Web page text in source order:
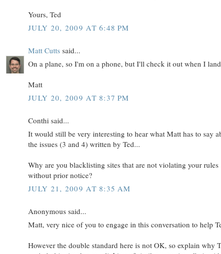
Yours, Ted
JULY 20, 2009 AT 6:48 PM
Matt Cutts said...
On a plane, so I'm on a phone, but I'll check it out when I
Matt
JULY 20, 2009 AT 8:37 PM
Conthi said...
It would still be very interesting to hear what Matt has to say
the issues (3 and 4) written by Ted...
Why are you blacklisting sites that are not violating your rules
without prior notice?
JULY 21, 2009 AT 8:35 AM
Anonymous said...
Matt, very nice of you to engage in this conversation to help
However the double standard here is not OK, so explain why